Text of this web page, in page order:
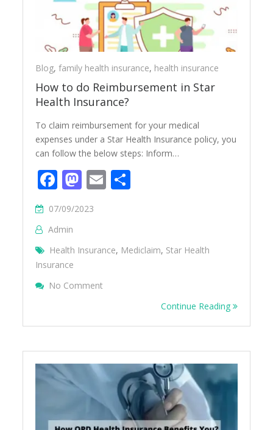
Blog,family health insurance, health insurance
How to do Reimbursement in Star
Health Insurance?
To claim reimbursement for your medical
expenses under a Star Health Insurance policy, you
can follow the below steps: Inform…
Facebook
Mastodon
Email
07/09/2023
Admin
Health Insurance, Mediclaim, Star Health
Insurance
No Comment
Continue Reading